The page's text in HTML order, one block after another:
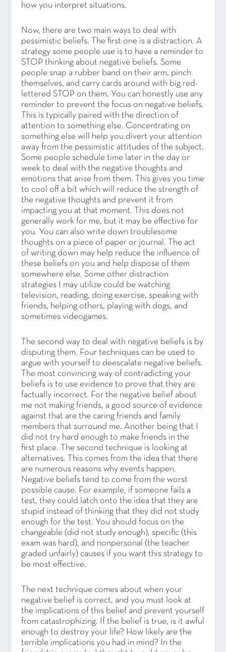
how you interpret situations.
Now, there are two main ways to deal with
pessimistic beliefs. The first one is a distraction. A
strategy some people use is to have a reminder to
STOP thinking about negative beliefs. Some
people snap a rubber band on their arm, pinch
themselves, and carry cards around with big red-
lettered STOP on them. You can honestly use any
reminder to prevent the focus on negative beliefs.
This is typically paired with the direction of
attention to something else. Concentrating on
something else will help you divert your attention
away from the pessimistic attitudes of the subject.
Some people schedule time later in the day or
week to deal with the negative thoughts and
emotions that arise from them. This gives you time
to cool off a bit which will reduce the strength of
the negative thoughts and prevent it from
impacting you at that moment. This does not
generally work for me, but it may be effective for
you. You can also write down troublesome
thoughts on a piece of paper or journal. The act
of writing down may help reduce the influence of
these beliefs on you and help dispose of them
somewhere else. Some other distraction
strategies I may utilize could be watching
television, reading, doing exercise, speaking with
friends, helping others, playing with dogs, and
sometimes videogames.
The second way to deal with negative beliefs is by
disputing them. Four techniques can be used to
argue with yourself to deescalate negative beliefs.
The most convincing way of contradicting your
beliefs is to use evidence to prove that they are
factually incorrect. For the negative belief about
me not making friends, a good source of evidence
against that are the caring friends and family
members that surround me. Another being that I
did not try hard enough to make friends in the
first place. The second technique is looking at
alternatives. This comes from the idea that there
are numerous reasons why events happen.
Negative beliefs tend to come from the worst
possible cause. For example, if someone fails a
test, they could latch onto the idea that they are
stupid instead of thinking that they did not study
enough for the test. You should focus on the
changeable (did not study enough), specific (this
exam was hard), and nonpersonal (the teacher
graded unfairly) causes if you want this strategy to
be most effective.
The next technique comes about when your
negative belief is correct, and you must look at
the implications of this belief and prevent yourself
from catastrophizing. If the belief is true, is it awful
enough to destroy your life? How likely are the
terrible implications you had in mind? In the